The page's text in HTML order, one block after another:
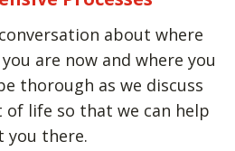
about where
are now and where you
thorough as we discuss
life so that we can help
you there.